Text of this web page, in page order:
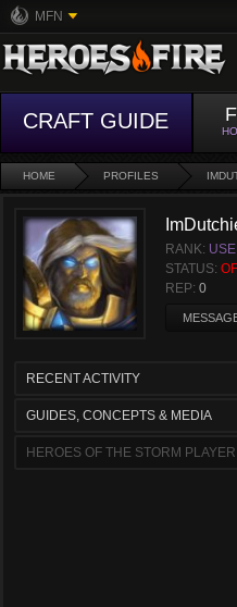
MFN
CRAFT GUIDE
HOME PROFILES
RANK:
STATUS:
REP: 0
RECENT ACTIVITY
GUIDES, CONCEPTS & MEDIA
HEROES OF THE STORM